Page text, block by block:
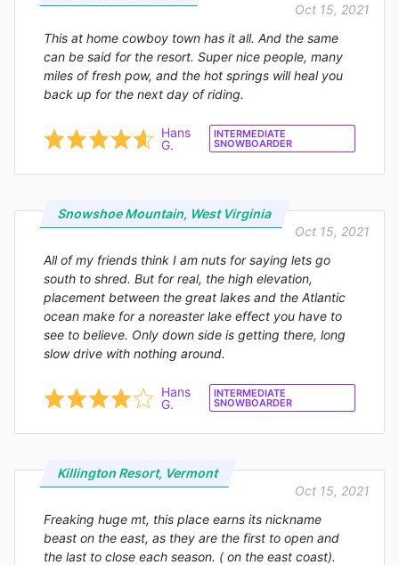
This at home cowboy town has it all. And the same
can be said for the resort. Super nice people, many
miles of fresh pow, and the hot springs will heal you
back up for the next day of riding.
Oct 15, 2021
Hans
G.
INTERMEDIATE
SNOWBOARDER
Snowshoe Mountain, West Virginia
All of my friends think I am nuts for saying lets go
south to shred. But for real, the high elevation,
placement between the great lakes and the Atlantic
ocean make for a noreaster lake effect you have to
see to believe. Only down side is getting there, long
slow drive with nothing around.
Oct 15, 2021
Hans
G.
INTERMEDIATE
SNOWBOARDER
Killington Resort, Vermont
Freaking huge mt, this place earns its nickname
beast on the east, as they are the first to open and
the last to close each season. ( on the east coast).
Oct 15, 2021